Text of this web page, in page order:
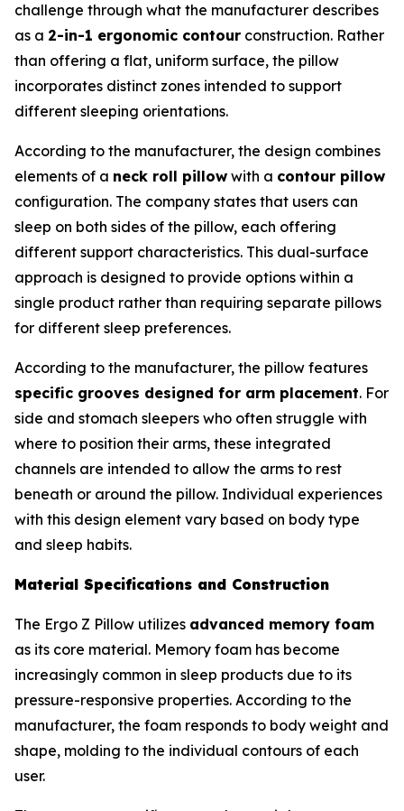
challenge through what the manufacturer describes
as a 2-in-1 ergonomic contour construction. Rather
than offering a flat, uniform surface, the pillow
incorporates distinct zones intended to support
different sleeping orientations.
According to the manufacturer, the design combines
elements of a neck roll pillow with a contour pillow
configuration. The company states that users can
sleep on both sides of the pillow, each offering
different support characteristics. This dual-surface
approach is designed to provide options within a
single product rather than requiring separate pillows
for different sleep preferences.
According to the manufacturer, the pillow features
specific grooves designed for arm placement. For
side and stomach sleepers who often struggle with
where to position their arms, these integrated
channels are intended to allow the arms to rest
beneath or around the pillow. Individual experiences
with this design element vary based on body type
and sleep habits.
Material Specifications and Construction
The Ergo Z Pillow utilizes advanced memory foam
as its core material. Memory foam has become
increasingly common in sleep products due to its
pressure-responsive properties. According to the
manufacturer, the foam responds to body weight and
shape, molding to the individual contours of each
user.